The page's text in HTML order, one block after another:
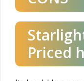
Priced